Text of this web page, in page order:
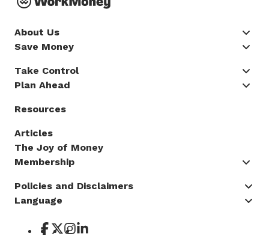
About Us
Save Money
Take Control
Plan Ahead
Resources
Articles
The Joy of Money
Membership
Policies and Disclaimers
Language